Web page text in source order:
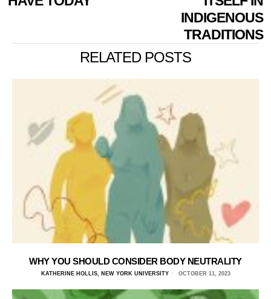
INDIGENOUS
TRADITIONS
RELATED POSTS
WHY YOU SHOULD CONSIDER BODY NEUTRALITY
KATHERINE HOLLIS, NEW YORK UNIVERSITY OCTOBER 11, 2023